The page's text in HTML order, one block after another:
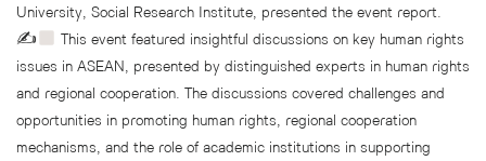
University, Social Research Institute, presented the event report.
✍
This event featured insightful discussions on key human rights
issues in ASEAN, presented by distinguished experts in human rights
and regional cooperation. The discussions covered challenges and
opportunities in promoting human rights, regional cooperation
mechanisms, and the role of academic institutions in supporting